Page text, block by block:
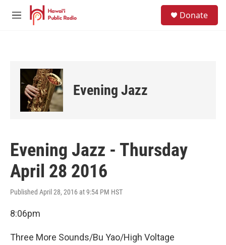
Skip to main content
M
Donate
Evening Jazz
Evening Jazz - Thursday
April 28 2016
Published April 28, 2016 at 9:54 PM HST
8:06pm
Three More Sounds/Bu Yao/High Voltage